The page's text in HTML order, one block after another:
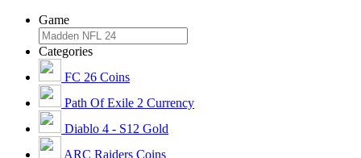
Game
Categories
FC 26 Coins
Path Of Exile 2 Currency
Diablo 4 - S12 Gold
ARC Raiders Coins